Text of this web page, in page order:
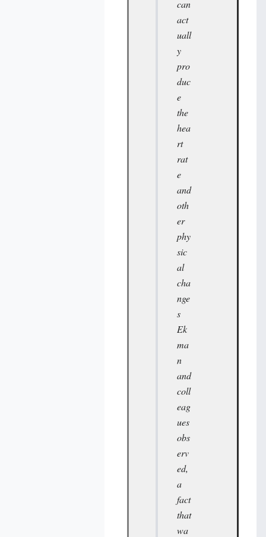
can
act
uall
y
pro
duc
e
the
hea
rt
rat
e
and
oth
er
phy
sic
al
cha
nge
s
Ek
ma
n
and
coll
eag
ues
obs
erv
ed,
a
fact
that
wa